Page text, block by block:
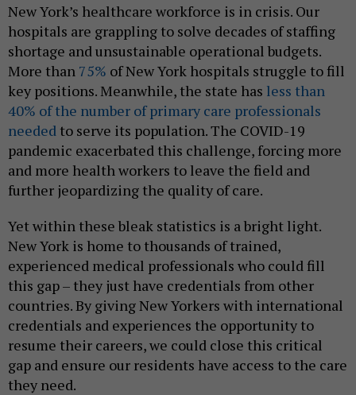
New York’s healthcare workforce is in crisis. Our
hospitals are grappling to solve decades of staffing
shortage and unsustainable operational budgets.
More than 75% of New York hospitals struggle to fill
key positions. Meanwhile, the state has less than
40% of the number of primary care professionals
needed to serve its population. The COVID-19
pandemic exacerbated this challenge, forcing more
and more health workers to leave the field and
further jeopardizing the quality of care.
Yet within these bleak statistics is a bright light.
New York is home to thousands of trained,
experienced medical professionals who could fill
this gap – they just have credentials from other
countries. By giving New Yorkers with international
credentials and experiences the opportunity to
resume their careers, we could close this critical
gap and ensure our residents have access to the care
they need.